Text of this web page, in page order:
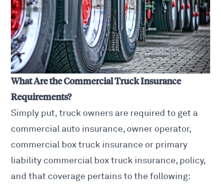
What Are the Commercial Truck Insurance
Requirements?
Simply put, truck owners are required to get a
commercial auto insurance, owner operator,
commercial box truck insurance or primary
liability commercial box truck insurance, policy,
and that coverage pertains to the following: